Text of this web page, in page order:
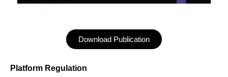
Download Publication
Platform Regulation